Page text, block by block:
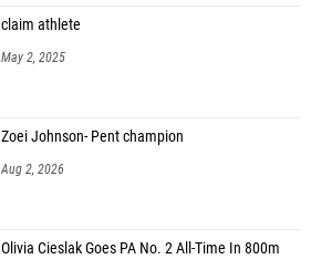
claim athlete
May 2, 2025
Zoei Johnson- Pent champion
Aug 2, 2026
Olivia Cieslak Goes PA No. 2 All-Time In 800m